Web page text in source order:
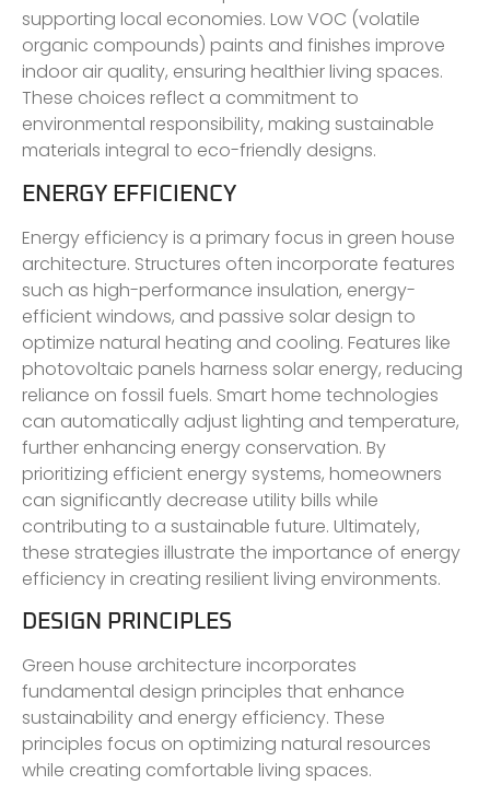
supporting local economies. Low VOC (volatile
organic compounds) paints and finishes improve
indoor air quality, ensuring healthier living spaces.
These choices reflect a commitment to
environmental responsibility, making sustainable
materials integral to eco-friendly designs.
ENERGY EFFICIENCY
Energy efficiency is a primary focus in green house
architecture. Structures often incorporate features
such as high-performance insulation, energy-
efficient windows, and passive solar design to
optimize natural heating and cooling. Features like
photovoltaic panels harness solar energy, reducing
reliance on fossil fuels. Smart home technologies
can automatically adjust lighting and temperature,
further enhancing energy conservation. By
prioritizing efficient energy systems, homeowners
can significantly decrease utility bills while
contributing to a sustainable future. Ultimately,
these strategies illustrate the importance of energy
efficiency in creating resilient living environments.
DESIGN PRINCIPLES
Green house architecture incorporates
fundamental design principles that enhance
sustainability and energy efficiency. These
principles focus on optimizing natural resources
while creating comfortable living spaces.